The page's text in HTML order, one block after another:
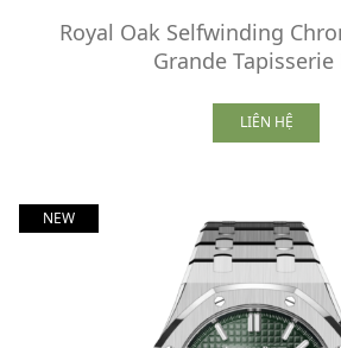
Royal Oak Selfwinding
Grande Tapisserie
LIÊN HỆ
NEW